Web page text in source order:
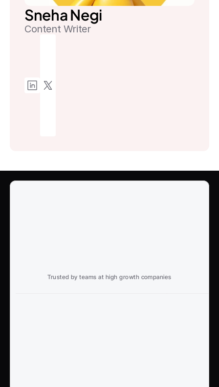
Sneha Negi
Content Writer
Trusted by teams at high growth companies